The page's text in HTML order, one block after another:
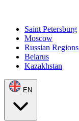
Saint Petersburg
Moscow
Russian Regions
Belarus
Kazakhstan
EN